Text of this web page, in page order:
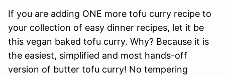
If you are adding ONE more tofu curry recipe to
your collection of easy dinner recipes, let it be
this vegan baked tofu curry. Why? Because it is
the easiest, simplified and most hands-off
version of butter tofu curry! No tempering